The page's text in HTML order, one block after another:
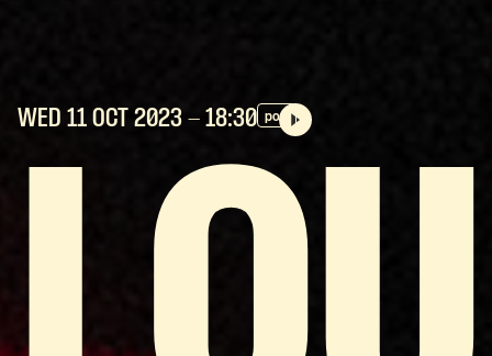
WED 11 OCT 2023 - 18:30 pop